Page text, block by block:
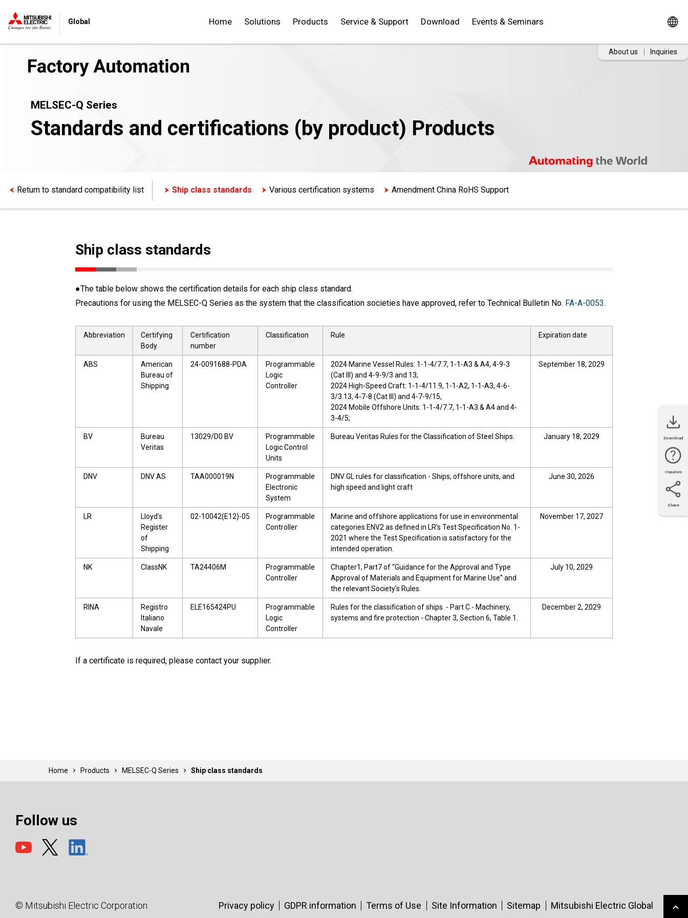
Global Home Solutions Products Service & Support Download Events & Seminars
About us Inquiries
MELSEC-Q Series
Standards and certifications (by product) Products
Download
Inquiries
Share
Return to standard compatibility list Ship class standards Various certification systems Amendment China RoHS Support
Ship class standards
●The table below shows the certification details for each ship class standard.
Precautions for using the MELSEC-Q Series as the system that the classification societies have approved, refer to Technical Bulletin No. FA-A-0053.
Abbreviation
Certifying
Body
Certification
number
Classification Rule Expiration date
ABS
American
Bureau of
Shipping
24-0091688-PDA
Programmable
Logic
Controller
2024 Marine Vessel Rules: 1-1-4/7.7, 1-1-A3 & A4, 4-9-3
(Cat III) and 4-9-9/3 and 13;
2024 High-Speed Craft: 1-1-4/11.9, 1-1-A2, 1-1-A3, 4-6-
3/3.13, 4-7-8 (Cat III) and 4-7-9/15,
2024 Mobile Offshore Units: 1-1-4/7.7, 1-1-A3 & A4 and 4-
3-4/5;
September 18, 2029
BV
Bureau
Veritas
13029/D0 BV
Programmable
Logic Control
Units
Bureau Veritas Rules for the Classification of Steel Ships. January 18, 2029
DNV DNV AS TAA000019N
Programmable
Electronic
System
DNV GL rules for classification - Ships, offshore units, and
high speed and light craft
June 30, 2026
LR
Lloyd's
Register
of
Shipping
02-10042(E12)-05
Programmable
Controller
Marine and offshore applications for use in environmental
categories ENV2 as defined in LR's Test Specification No. 1-
2021 where the Test Specification is satisfactory for the
intended operation.
November 17, 2027
NK ClassNK TA24406M
Programmable
Controller
Chapter1, Part7 of “Guidance for the Approval and Type
Approval of Materials and Equipment for Marine Use” and
the relevant Society's Rules.
July 10, 2029
RINA
Registro
Italiano
Navale
ELE165424PU
Programmable
Logic
Controller
Rules for the classification of ships. - Part C - Machinery,
systems and fire protection - Chapter 3, Section 6, Table 1.
December 2, 2029
If a certificate is required, please contact your supplier.
Home Products MELSEC-Q Series Ship class standards
Follow us
Privacy policy GDPR information Terms of Use Site Information Sitemap Mitsubishi Electric Global
© Mitsubishi Electric Corporation